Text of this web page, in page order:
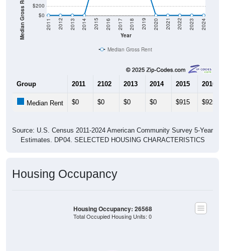
$0
Year
2011 2012 2013 2014 2015 2016 2017 2018 2019 2020 2021 2022 2023 2024
Median Gross Rent
2013 2014 2015 2016
Estimates. DP04. SELECTED HOUSING CHARACTERISTICS
Total Occupied Housing Units: 0